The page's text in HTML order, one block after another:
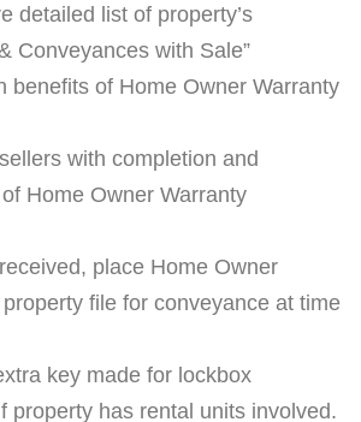
detailed list of property’s
Conveyances with Sale”
benefits of Home Owner Warranty
with completion and
Home Owner Warranty
place Home Owner
file for conveyance at time
key made for lockbox
property has rental units involved.